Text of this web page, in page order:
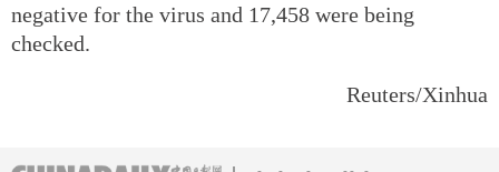
negative for the virus and 17,458 were being
checked.
Reuters/Xinhua